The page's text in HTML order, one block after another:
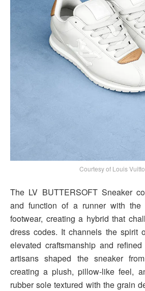
Courtesy of Louis
The LV BUTTERSOFT Sneaker
and function of a runner with the
footwear, creating a hybrid that
dress codes. It channels the spirit
elevated craftsmanship and
artisans shaped the sneaker
creating a plush, pillow-like feel,
rubber sole textured with the grain